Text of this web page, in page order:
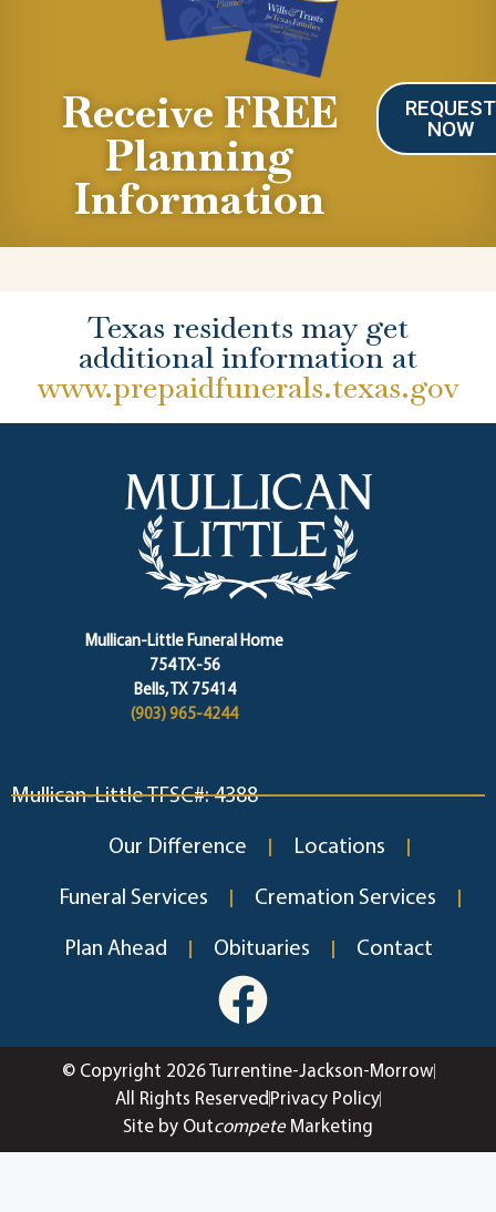
Receive FREE
Planning
Information
REQUEST
NOW
Texas residents may get
additional information at
www.prepaidfunerals.texas.gov
Mullican-Little Funeral Home
754 TX-56
Bells, TX 75414
(903) 965-4244
Mullican-Little TFSC#: 4388
Our Difference Locations
Funeral Services Cremation Services
Plan Ahead Obituaries Contact
© Copyright 2026 Turrentine-Jackson-Morrow
All Rights Reserved Privacy Policy
Site by OutcompeteMarketing